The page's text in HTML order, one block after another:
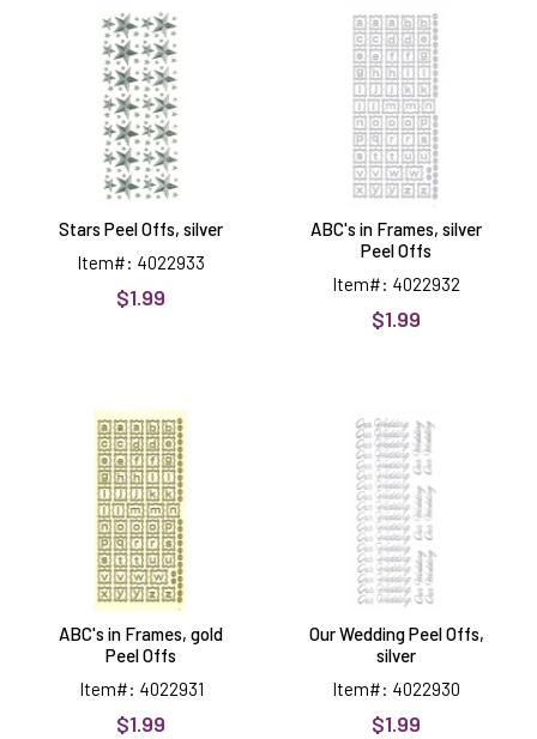
Peel
Offs,
silver
Stars Peel Offs, silver
Item#: 4022933
$1.99
in
Frames,
silver
Peel
Offs
ABC's in Frames, silver
Peel Offs
Item#: 4022932
$1.99
in
Frames,
gold
Peel
Offs
ABC's in Frames, gold
Peel Offs
Item#: 4022931
$1.99
Wedding
Peel
Offs,
silver
Our Wedding Peel Offs,
silver
Item#: 4022930
$1.99